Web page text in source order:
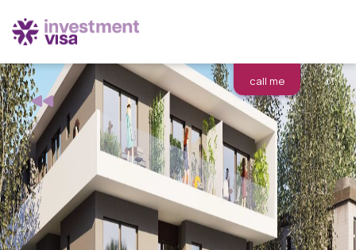
call me